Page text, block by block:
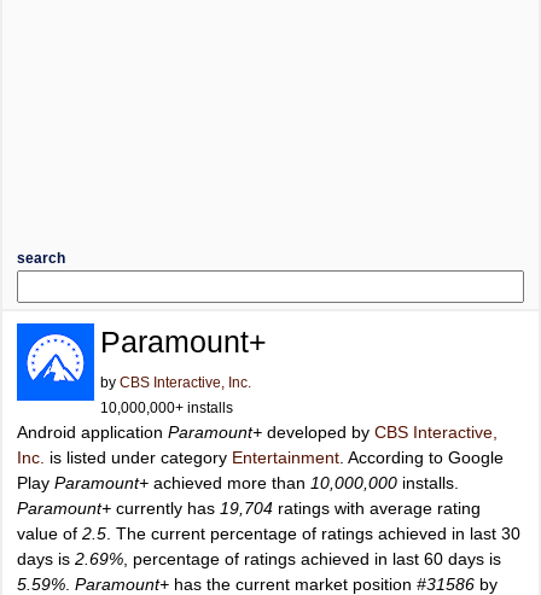
search
Paramount+
by CBS Interactive, Inc.
10,000,000+ installs
Android application Paramount+ developed by CBS Interactive,
Inc. is listed under category Entertainment . According to Google
Play Paramount+ achieved more than 10,000,000 installs.
Paramount+ currently has 19,704 ratings with average rating
value of 2.5 . The current percentage of ratings achieved in last 30
days is 2.69% , percentage of ratings achieved in last 60 days is
5.59% Paramount+ has the current market position #31586 by